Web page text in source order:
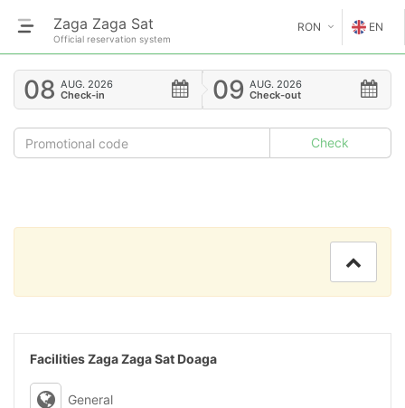
Zaga Zaga Sat
Official reservation system
RON
€
$
£
EN
EN
GE
GR
RO
08 AUG. 2026
Check-in
09 AUG. 2026
Check-out
Facilities Zaga Zaga Sat Doaga
General